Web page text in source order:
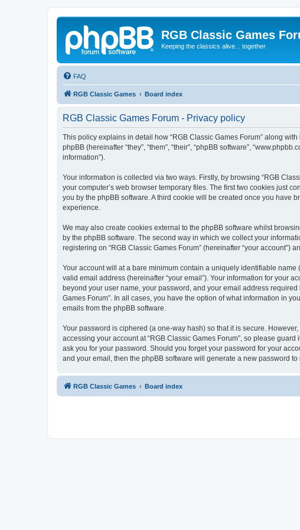
RGB Classic Games
Keeping the classics alive... together
FAQ
RGB Classic Games Board index
RGB Classic Games Forum - Privacy policy
This policy explains in detail how “RGB Classic Games Forum” along with
phpBB (hereinafter “they”, “them”, “their”, “phpBB software”,
information”).
Your information is collected via two ways. Firstly, by browsing “RGB
your computer’s web browser temporary files. The first two cookies just
you by the phpBB software. A third cookie will be created once you have
experience.
We may also create cookies external to the phpBB software whilst
by the phpBB software. The second way in which we collect your
registering on “RGB Classic Games Forum” (hereinafter “your account”)
Your account will at a bare minimum contain a uniquely identifiable name
valid email address (hereinafter “your email”). Your information for your
beyond your user name, your password, and your email address
Games Forum”. In all cases, you have the option of what information in
emails from the phpBB software.
Your password is ciphered (a one-way hash) so that it is secure.
accessing your account at “RGB Classic Games Forum”, so please
ask you for your password. Should you forget your password for your
and your email, then the phpBB software will generate a new password to
RGB Classic Games Board index